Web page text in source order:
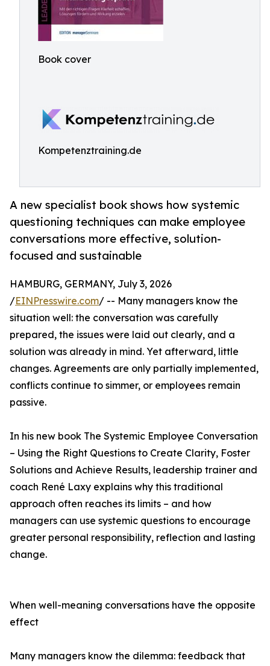
Book cover
Kompetenztraining.de
A new specialist book shows how systemic
questioning techniques can make employee
conversations more effective, solution-
focused and sustainable
HAMBURG, GERMANY, July 3, 2026
/EINPresswire.com/ -- Many managers know the
situation well: the conversation was carefully
prepared, the issues were laid out clearly, and a
solution was already in mind. Yet afterward, little
changes. Agreements are only partially implemented,
conflicts continue to simmer, or employees remain
passive.
In his new book The Systemic Employee Conversation
– Using the Right Questions to Create Clarity, Foster
Solutions and Achieve Results, leadership trainer and
coach René Laxy explains why this traditional
approach often reaches its limits – and how
managers can use systemic questions to encourage
greater personal responsibility, reflection and lasting
change.
When well-meaning conversations have the opposite
effect
Many managers know the dilemma: feedback that